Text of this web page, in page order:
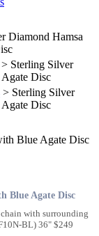
Diamond Hamsa
Sterling Silver
Disc
> Sterling Silver
Disc
Blue Agate Disc
with surrounding
BL) 36" $249